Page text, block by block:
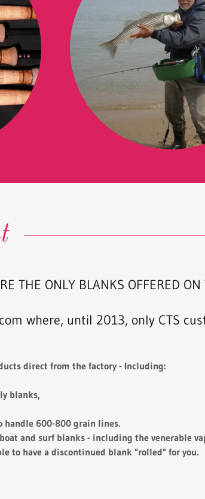
THE ONLY BLANKS OFFERED ON
where, until 2013, only CTS
direct from the factory - Including:
blanks,
handle 600-800 grain lines.
and surf blanks - including the venerable
to have a discontinued blank "rolled" for